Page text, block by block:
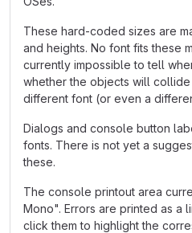
These hard-coded sizes are
and heights. No font fits these
currently impossible to tell
whether the objects will collide
different font (or even a
Dialogs and console button
fonts. There is not yet a
these.
The console printout area
Mono". Errors are printed as a
click them to highlight the